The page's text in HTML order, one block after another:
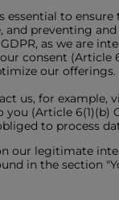
to
preventing
as we are
consent (Article
our
us, for
(Article 6(1)(b)
to process
our legitimate
in the section